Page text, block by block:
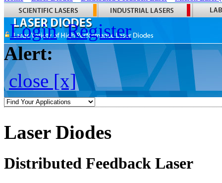
Login Register
Alert:
close [x]
Laser Diodes
Distributed Feedback Laser